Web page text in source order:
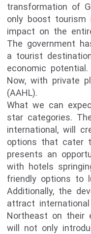
transformation of
only boost tourism
impact on the
The government
a tourist
economic potential.
Now, with private
(AAHL).
What we can
star categories.
international, will
options that cater
presents an
with hotels
friendly options to
Additionally, the
attract
Northeast on their
will not only